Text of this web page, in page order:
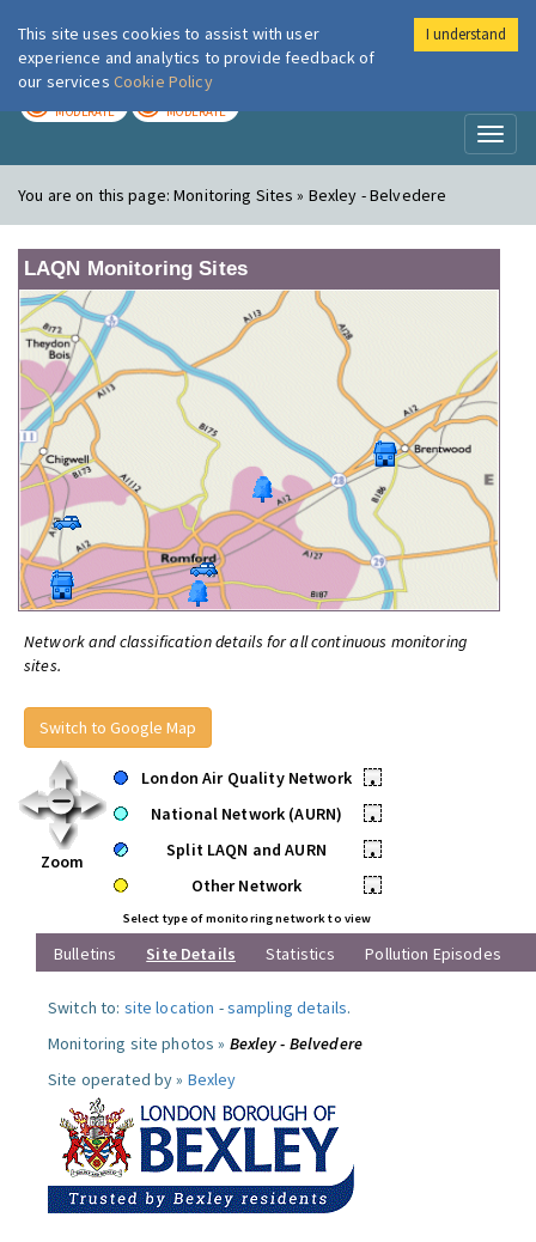
London Air
MODERATE MODERATE
You are on this page:Monitoring Sites » Bexley - Belvedere
LAQN Monitoring Sites
Network and classification details for all continuous monitoring
sites.
Switch to Google Map
Zoom
London Air Quality Network
•
National Network (AURN)
•
Split LAQN and AURN
•
Other Network
•
Select type of monitoring network to view
Bulletins Site Details Statistics Pollution Episodes
Switch to: site location -sampling details.
Monitoring site photos » Bexley - Belvedere
Site operated by » Bexley
This site uses cookies to assist with user
experience and analytics to provide feedback of
our services Cookie Policy
I understand